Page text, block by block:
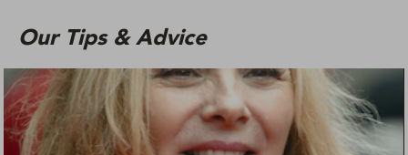
Our Tips & Advice